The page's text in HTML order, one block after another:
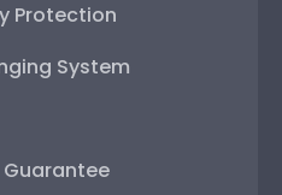
Protection
System